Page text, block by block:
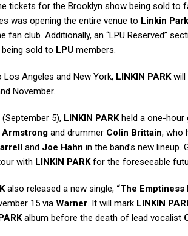
tickets for the Brooklyn show being sold to
was opening the entire venue to Linkin
fan club. Additionally, an “LPU Reserved”
sold to LPU members.
Los Angeles and New York, LINKIN PARKwill
November.
5), LINKIN PARKheld a one-hour
Armstrong and drummer Colin Brittain, who
and Joe Hahn in the band’s new lineup.
with LINKIN PARKfor the foreseeable
also released a new single, “The Emptiness
15 via Warner. It will mark LINKIN
album before the death of lead vocalist